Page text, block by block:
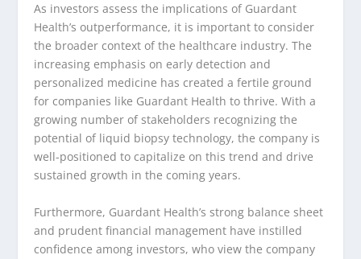
As investors assess the implications of Guardant
Health’s outperformance, it is important to consider
the broader context of the healthcare industry. The
increasing emphasis on early detection and
personalized medicine has created a fertile ground
for companies like Guardant Health to thrive. With a
growing number of stakeholders recognizing the
potential of liquid biopsy technology, the company is
well-positioned to capitalize on this trend and drive
sustained growth in the coming years.
Furthermore, Guardant Health’s strong balance sheet
and prudent financial management have instilled
confidence among investors, who view the company